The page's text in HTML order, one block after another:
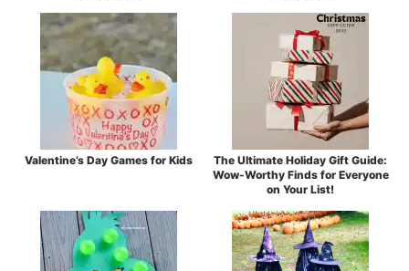
Valentine’s Day Games for Kids
The Ultimate Holiday Gift Guide:
Wow-Worthy Finds for Everyone
on Your List!